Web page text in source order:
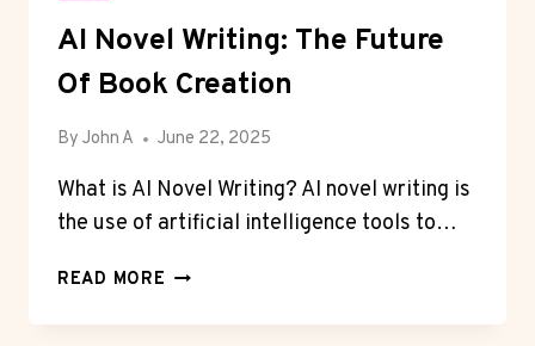
AI Novel Writing: The Future
Of Book Creation
By John A June 22, 2025
What is AI Novel Writing? AI novel writing is
the use of artificial intelligence tools to…
READ MORE AI
WRITING: